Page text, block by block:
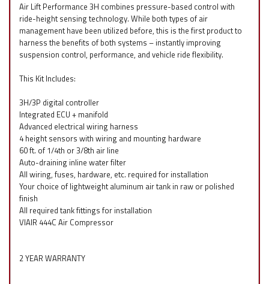
Air Lift Performance 3H combines pressure-based control with
ride-height sensing technology. While both types of air
management have been utilized before, this is the first product to
harness the benefits of both systems – instantly improving
suspension control, performance, and vehicle ride flexibility.
This Kit Includes:
3H/3P digital controller
Integrated ECU + manifold
Advanced electrical wiring harness
4 height sensors with wiring and mounting hardware
60 ft. of 1/4th or 3/8th air line
Auto-draining inline water filter
All wiring, fuses, hardware, etc. required for installation
Your choice of lightweight aluminum air tank in raw or polished
finish
All required tank fittings for installation
VIAIR 444C Air Compressor
2 YEAR WARRANTY